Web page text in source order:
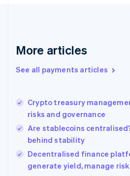
More articles
See all payments articles
Crypto treasury
risks and governance
Are stablecoins
behind stability
Decentralised finance
generate yield, manage
Greece
Hong Kong SAR, China
English
India
Ireland
English
Italy
Japan